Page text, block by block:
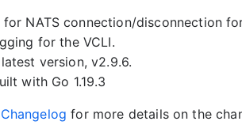
NATS connection/disconnection
for the VCLI.
version, v2.9.6.
with Go 1.19.3
for more details on the